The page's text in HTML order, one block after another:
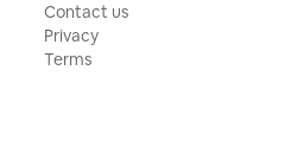
Contact us
Privacy
Terms